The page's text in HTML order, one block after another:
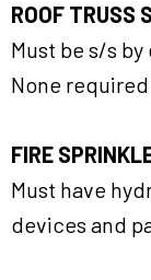
ROOF TRUSS
Must be s/s
None
FIRE
Must have
devices and